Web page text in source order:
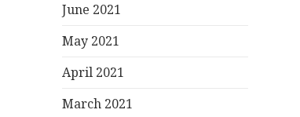
June 2021
May 2021
April 2021
March 2021